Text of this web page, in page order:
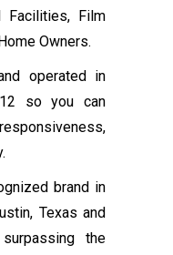
Facilities, Film
Owners.
operated in
so you can
brand in
Texas and
the